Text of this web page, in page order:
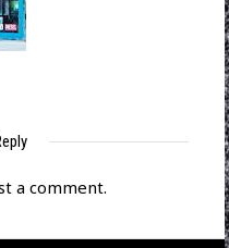
a comment.